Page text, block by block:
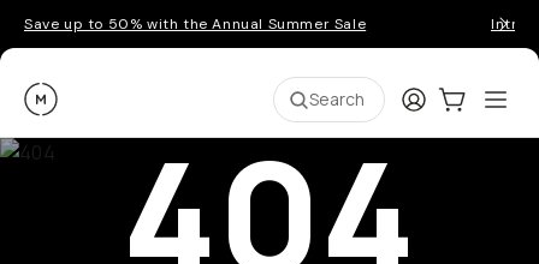
Save up to 50% with the Annual Summer Sale
Moment Search LoginCart:0
404